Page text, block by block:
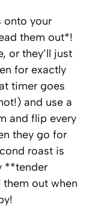
onto your
them out*!
or they’ll just
for exactly
timer goes
and use a
and flip every
they go for
roast is
**tender
out when